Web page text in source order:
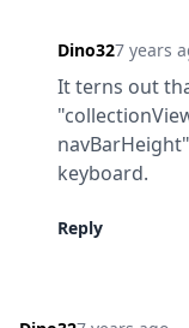
Dino327 years
It terns out
keyboard.
Reply